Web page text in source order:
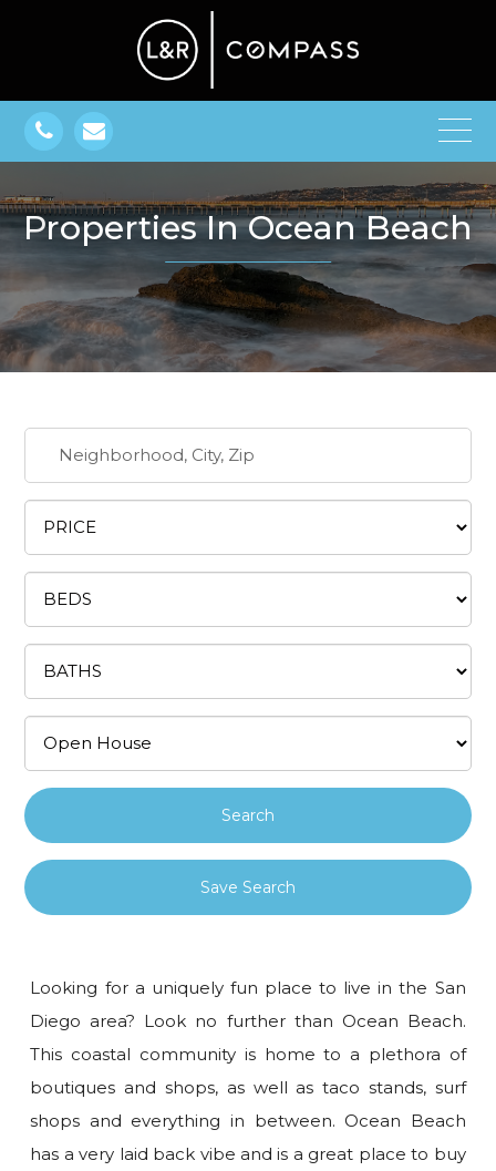
Properties In Ocean Beach
Save Search
Looking for a uniquely fun place to live in the San
Diego area? Look no further than Ocean Beach.
This coastal community is home to a plethora of
boutiques and shops, as well as taco stands, surf
shops and everything in between. Ocean Beach
has a very laid back vibe and is a great place to buy